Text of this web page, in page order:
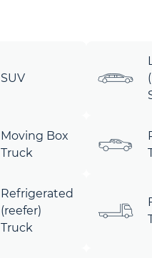
SUV
Moving Box
Truck
Refrigerated
(reefer)
Truck